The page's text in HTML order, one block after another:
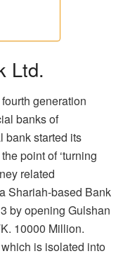
Ltd.
generation
banks of
bank started its
point of ‘turning
related
Shariah-based Bank
by opening Gulshan
10000 Million.
is isolated into